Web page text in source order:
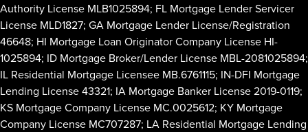
Authority License MLB1025894; FL Mortgage Lender Servicer
License MLD1827; GA Mortgage Lender License/Registration
46648; HI Mortgage Loan Originator Company License HI-
1025894; ID Mortgage Broker/Lender License MBL-2081025894;
IL Residential Mortgage Licensee MB.6761115; IN-DFI Mortgage
Lending License 43321; IA Mortgage Banker License 2019-0119;
KS Mortgage Company License MC.0025612; KY Mortgage
Company License MC707287; LA Residential Mortgage Lending